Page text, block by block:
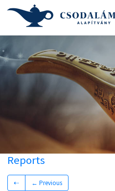
Reports
⇠ ← Previous